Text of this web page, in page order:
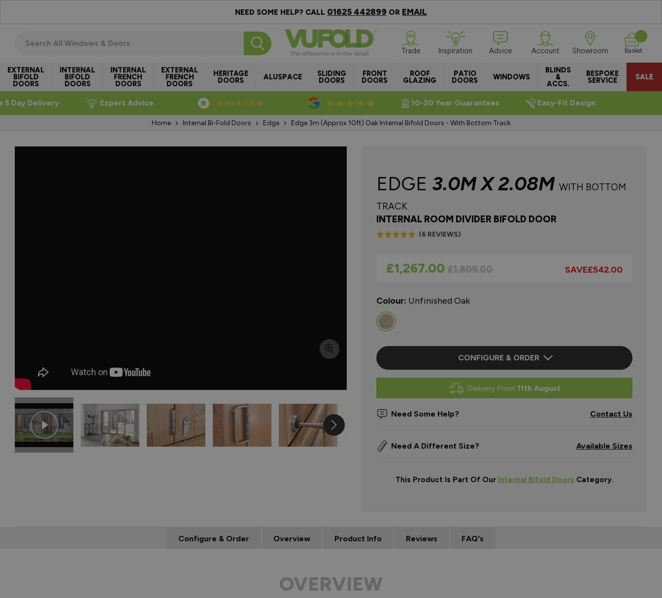
NEED SOME HELP? CALL 01625 442899 OR EMAIL
EXTERNAL
BIFOLD
DOORS
INTERNAL
BIFOLD
DOORS
INTERNAL
FRENCH
DOORS
EXTERNAL
FRENCH
DOORS
HERITAGE
DOORS ALUSPACE SLIDING
DOORS
FRONT
DOORS
ROOF
GLAZING
PATIO
DOORS WINDOWS
BLINDS
&
ACCS.
BESPOKE
SERVICE SALE
Trade Inspiration Advice Account Showroom Basket
5 Day Delivery Expert Advice Rated 4.8/5 Rated 4.5/5 10-20 Year Guarantees Easy-Fit Design
Home Internal Bi-Fold Doors Edge Edge 3m (approx 10ft) Oak Internal Bifold Doors - With Bottom Track
EDGE 3.0M X 2.08M WITH BOTTOM
TRACK
INTERNAL ROOM DIVIDER BIFOLD DOOR
(6 REVIEWS)
As low as
£1,267.00 Regular Price
£1,809.00 SAVE£542.00
Colour: Unfinished Oak
CONFIGURE & ORDER
Delivery From 11th August
Need Some Help? Contact Us
Need A Different Size? Available Sizes
This Product Is Part Of Our Internal Bifold Doors Category.
Configure & Order Overview Product Info Reviews FAQ's
OVERVIEW